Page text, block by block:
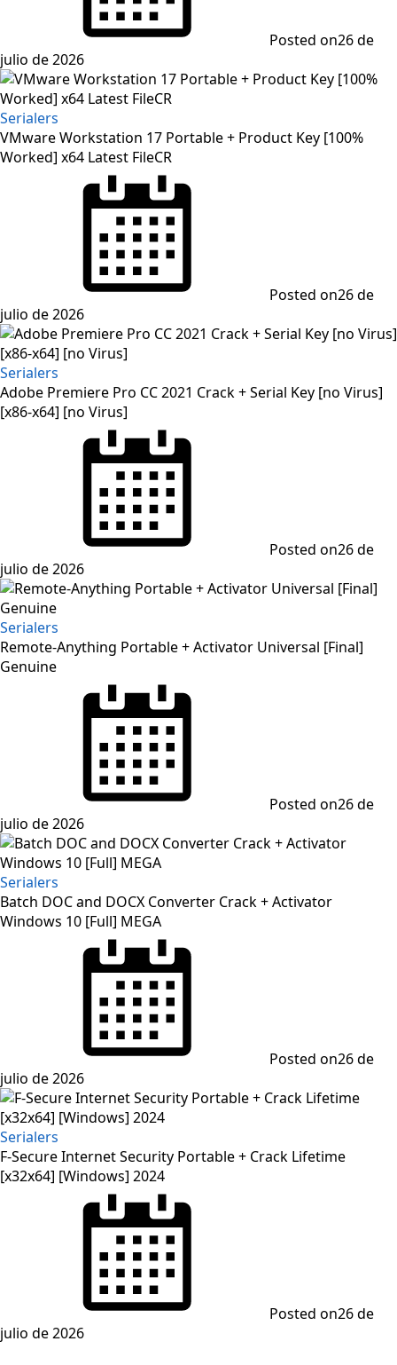
Posted on26 de
julio de 2026
Serialers
VMware Workstation 17 Portable + Product Key [100%
Worked] x64 Latest FileCR
Posted on26 de
julio de 2026
Serialers
Adobe Premiere Pro CC 2021 Crack + Serial Key [no Virus]
[x86-x64] [no Virus]
Posted on26 de
julio de 2026
Serialers
Remote-Anything Portable + Activator Universal [Final]
Genuine
Posted on26 de
julio de 2026
Serialers
Batch DOC and DOCX Converter Crack + Activator
Windows 10 [Full] MEGA
Posted on26 de
julio de 2026
Serialers
F-Secure Internet Security Portable + Crack Lifetime
[x32x64] [Windows] 2024
Posted on26 de
julio de 2026